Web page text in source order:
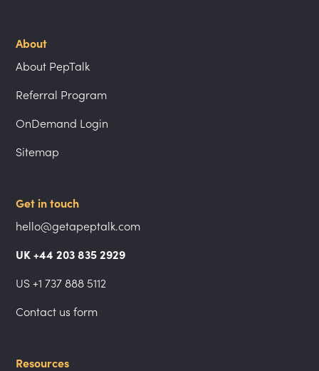
About
About PepTalk
Referral Program
OnDemand Login
Sitemap
Get in touch
hello@getapeptalk.com
UK +44 203 835 2929
US +1 737 888 5112
Contact us form
Resources